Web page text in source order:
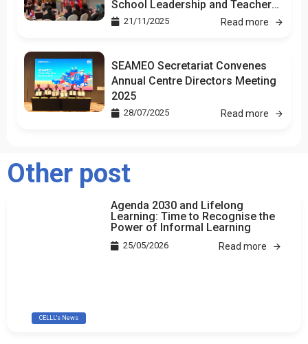
School Leadership and Teacher
Development
21/11/2025 Read more
SEAMEO Secretariat Convenes
Annual Centre Directors Meeting
2025
28/07/2025 Read more
Other post
CELLL's News
Agenda 2030 and Lifelong
Learning: Time to Recognise the
Power of Informal Learning
25/05/2026 Read more